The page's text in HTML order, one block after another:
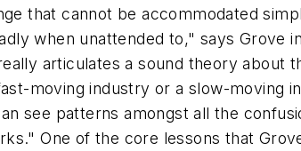
that cannot be accommodated
when unattended to," says
articulates a sound theory
moving industry or a slow-moving
see patterns amongst all the
One of the core lessons that